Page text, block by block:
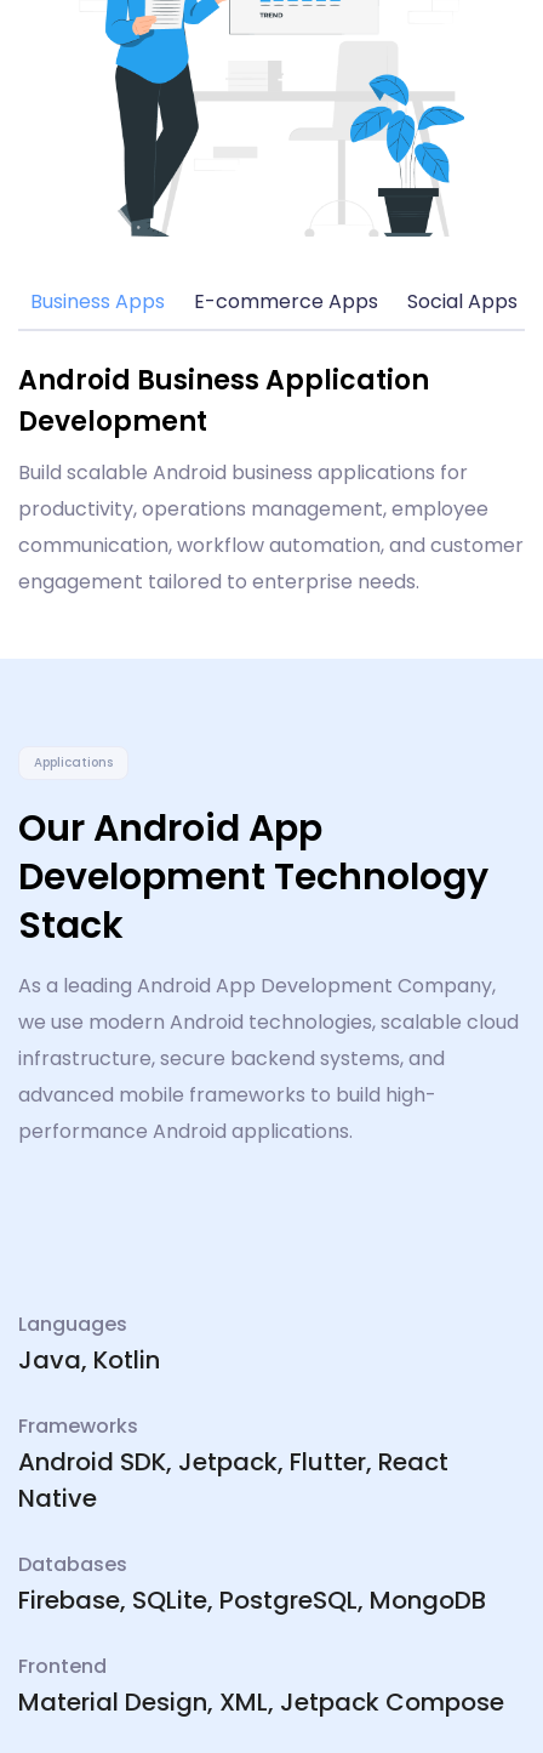
Business Apps E-commerce Apps Social Apps
Android Business Application
Development
Build scalable Android business applications for
productivity, operations management, employee
communication, workflow automation, and customer
engagement tailored to enterprise needs.
Applications
Our Android App
Development Technology
Stack
As a leading Android App Development Company,
we use modern Android technologies, scalable cloud
infrastructure, secure backend systems, and
advanced mobile frameworks to build high-
performance Android applications.
Languages
Java, Kotlin
Frameworks
Android SDK, Jetpack, Flutter, React
Native
Databases
Firebase, SQLite, PostgreSQL, MongoDB
Frontend
Material Design, XML, Jetpack Compose